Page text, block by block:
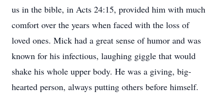
us in the bible, in Acts 24:15, provided him with much
comfort over the years when faced with the loss of
loved ones. Mick had a great sense of humor and was
known for his infectious, laughing giggle that would
shake his whole upper body. He was a giving, big-
hearted person, always putting others before himself.